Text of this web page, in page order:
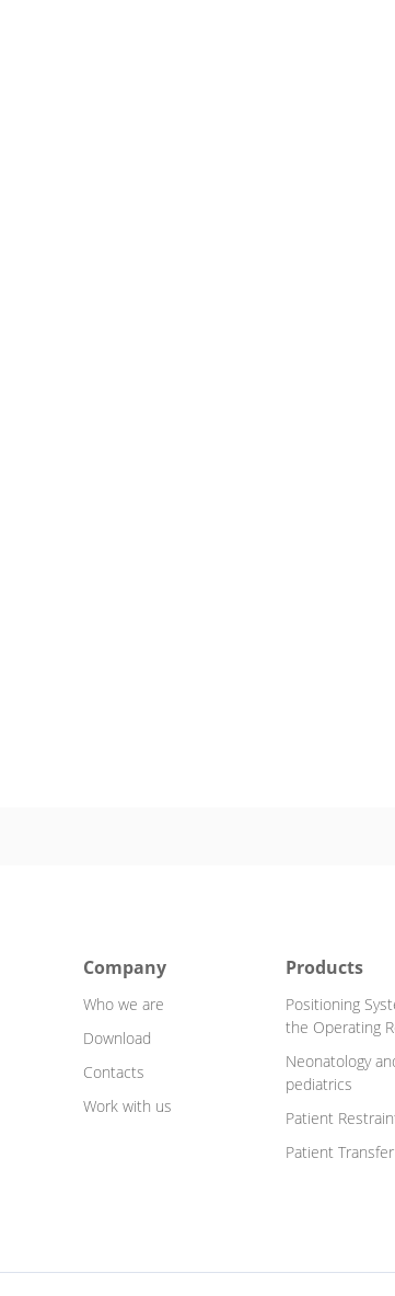
Company
Who we are
Download
Contacts
Work with us
Products
Positioning
the Operating
Neonatology
pediatrics
Patient
Patient Transfer